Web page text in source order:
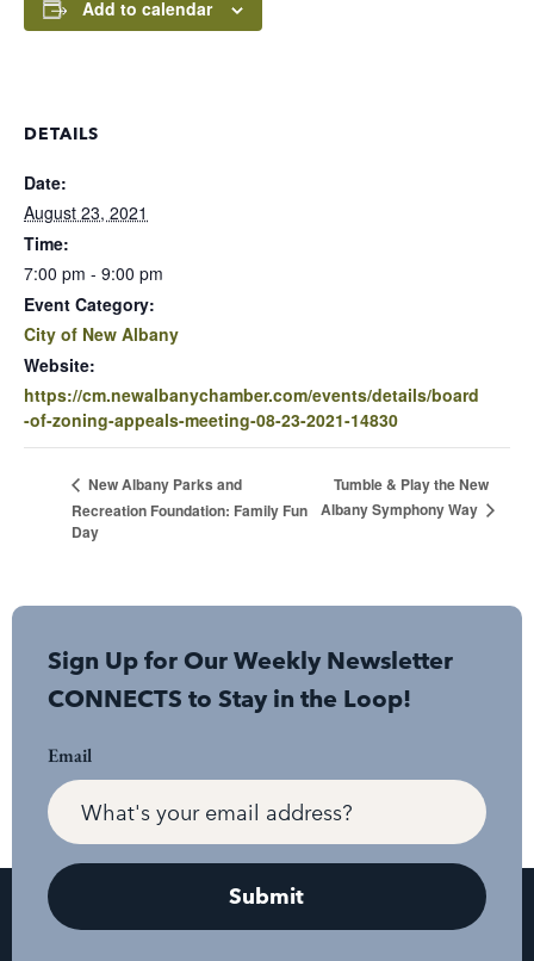
Add to calendar
DETAILS
Date:
August 23, 2021
Time:
7:00 pm - 9:00 pm
Event Category:
City of New Albany
Website:
https://cm.newalbanychamber.com/events/details/board
-of-zoning-appeals-meeting-08-23-2021-14830
New Albany Parks and
Recreation Foundation: Family Fun
Day
Tumble & Play the New
Albany Symphony Way
Sign Up for Our Weekly Newsletter
CONNECTS to Stay in the Loop!
Email